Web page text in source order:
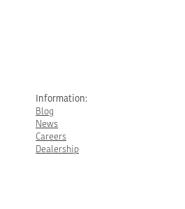
Information:
Blog
News
Careers
Dealership